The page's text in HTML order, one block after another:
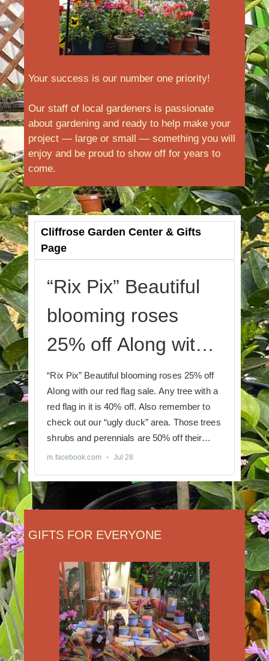
Your success is our number one priority!
Our staff of local gardeners is passionate
about gardening and ready to help make your
project — large or small — something you will
enjoy and be proud to show off for years to
come.
GIFTS FOR EVERYONE